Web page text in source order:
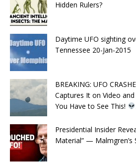
Hidden Rulers?
Daytime UFO sighting
Tennessee 20-Jan-2015
BREAKING: UFO
Captures It on Video
You Have to See This!
Presidential Insider
Material” — Malmgren’s